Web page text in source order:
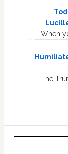
When
The